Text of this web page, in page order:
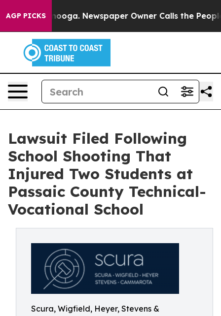
AGP PICKS Newspaper Owner Calls the People
Lawsuit Filed Following
School Shooting That
Injured Two Students at
Passaic County Technical-
Vocational School
Scura, Wigfield, Heyer, Stevens &